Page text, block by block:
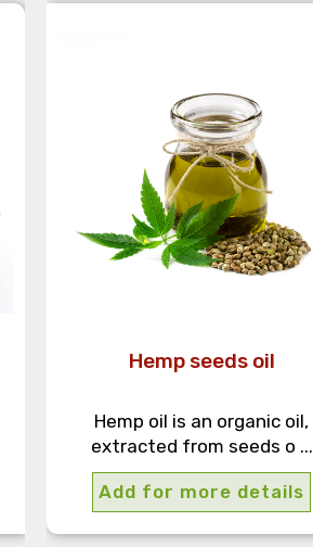
Hemp seeds oil
Hemp oil is an organic oil,
extracted from seeds o ...
Add for more details